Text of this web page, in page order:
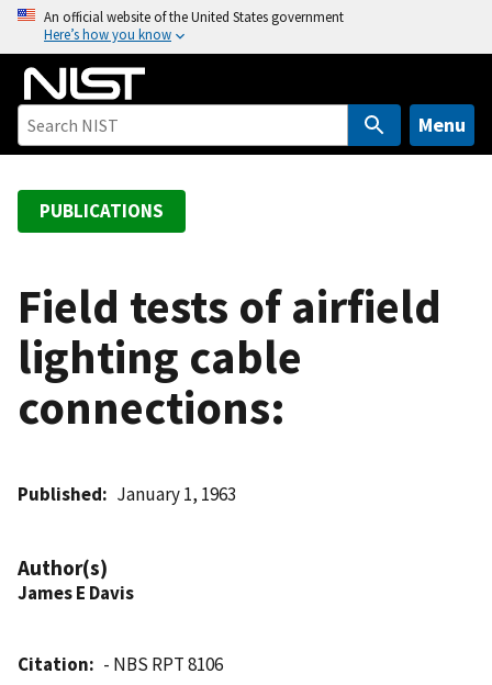
o
An official website of the United States government
Here’s how you know
Menu
PUBLICATIONS
Field tests of airfield
lighting cable
connections:
Published January 1, 1963
Author(s)
James E Davis
Citation
- NBS RPT 8106